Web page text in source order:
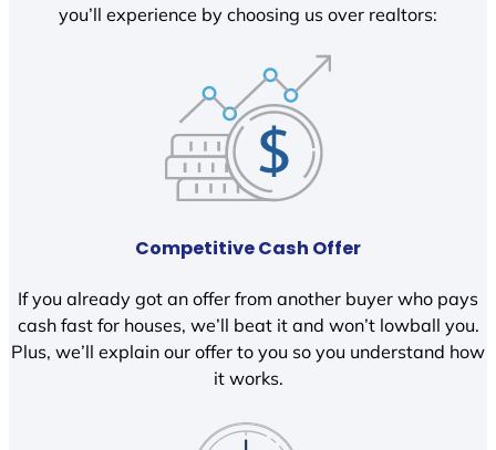
you’ll experience by choosing us over realtors:
Competitive Cash Offer
If you already got an offer from another buyer who pays
cash fast for houses, we’ll beat it and won’t lowball you.
Plus, we’ll explain our offer to you so you understand how
it works.